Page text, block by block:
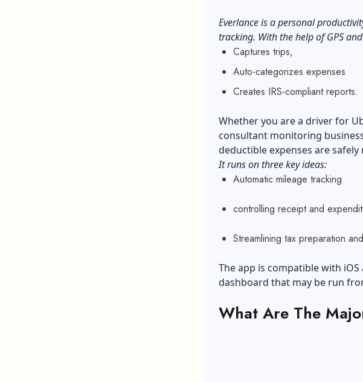
Everlance is a personal
tracking. With the help of GPS
Captures trips,
Auto-categorizes expenses
Creates IRS-compliant reports.
Whether you are a driver for
consultant monitoring
deductible expenses are
It runs on three key ideas:
Automatic mileage tracking
controlling receipt and
Streamlining tax preparation
The app is compatible with
dashboard that may be run
What Are The